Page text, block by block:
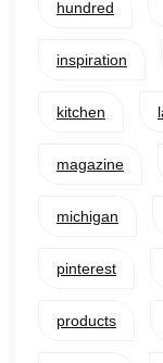
hundred
inspiration
kitchen
magazine
michigan
pinterest
products